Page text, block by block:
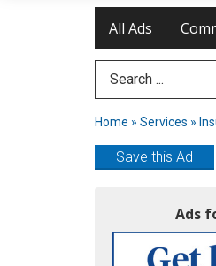
All Ads
Search Term
Home » Services »
Save this Ad
Ads